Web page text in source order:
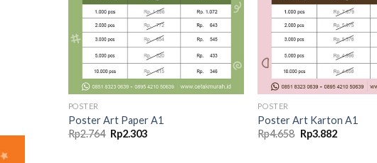
POSTER
Poster Art Paper A1
Rp2.764 Original
price
Rp2.303Current
POSTER
Poster Art Karton A1
Rp4.658 Original
price
Rp3.882Current